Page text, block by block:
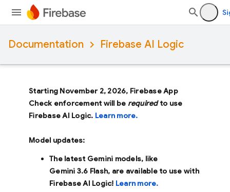
Documentation Firebase AI Logic
Starting November 2, 2026, Firebase App
Check enforcement will be requiredto use
Firebase AI Logic. Learn more.
Model updates:
The latest Gemini models, like
Gemini 3.6 Flash, are available to use with
Firebase AI Logic! Learn more.